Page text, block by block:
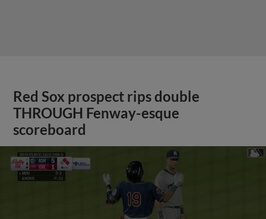
Red Sox prospect rips double
THROUGH Fenway-esque
scoreboard